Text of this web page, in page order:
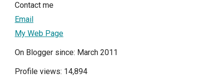
Contact me
Email
My Web Page
On Blogger since: March 2011
Profile views: 14,894